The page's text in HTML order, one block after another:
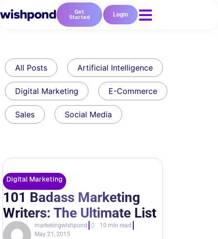
Get
Started Login
All Posts Artificial Intelligence
Digital Marketing E-Commerce
Sales Social Media
Digital Marketing
101 Badass Marketing
Writers: The Ultimate List
marketingwishpond
10 min read
May 21, 2015